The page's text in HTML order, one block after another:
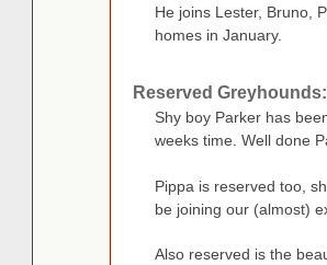
He joins Lester, Bruno,
homes in January.
Reserved Greyhounds:
Shy boy Parker has
weeks time. Well done
Pippa is reserved too,
be joining our (almost)
Also reserved is the